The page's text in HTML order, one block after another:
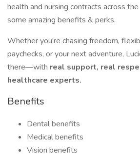
health and nursing contracts across
some amazing benefits & perks.
Whether you're chasing freedom,
paychecks, or your next adventure,
there—with real support, real
healthcare experts.
Benefits
Dental benefits
Medical benefits
Vision benefits